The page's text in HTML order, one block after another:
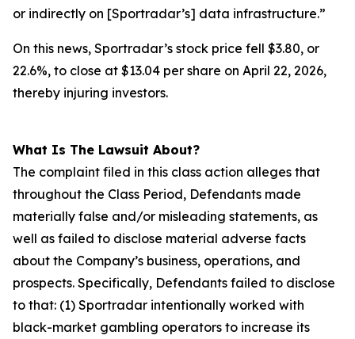
or indirectly on [Sportradar’s] data infrastructure.”
On this news, Sportradar’s stock price fell $3.80, or
22.6%, to close at $13.04 per share on April 22, 2026,
thereby injuring investors.
What Is The Lawsuit About?
The complaint filed in this class action alleges that
throughout the Class Period, Defendants made
materially false and/or misleading statements, as
well as failed to disclose material adverse facts
about the Company’s business, operations, and
prospects. Specifically, Defendants failed to disclose
to that: (1) Sportradar intentionally worked with
black-market gambling operators to increase its